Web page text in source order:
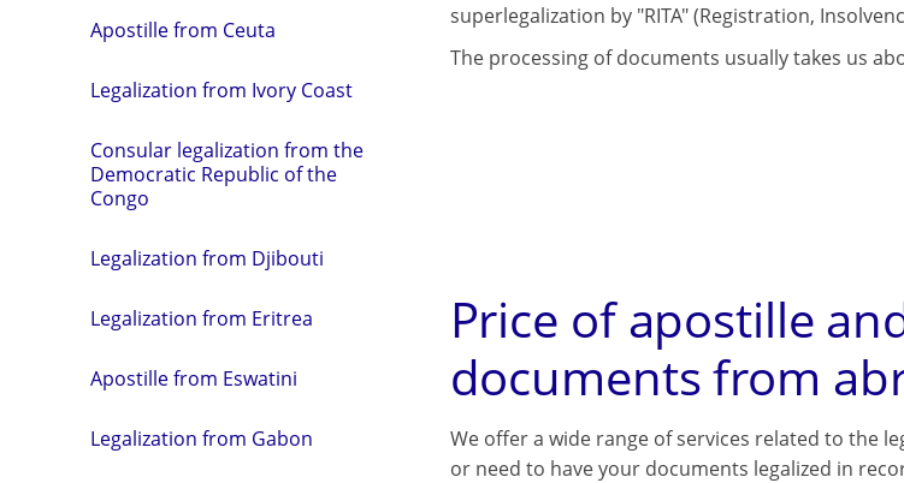
Apostille from Ceuta
Legalization from Ivory Coast
Consular legalization from the
Democratic Republic of the
Congo
Legalization from Djibouti
Legalization from Eritrea
Apostille from Eswatini
Legalization from Gabon
superlegalization by "RITA" (Registration,
The processing of documents usually takes us
Price of apostille
documents from
We offer a wide range of services related to the
or need to have your documents legalized in